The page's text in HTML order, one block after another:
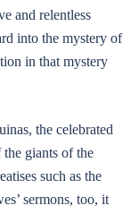
and relentless
into the mystery of
in that mystery
the celebrated
giants of the
such as the
sermons, too, it